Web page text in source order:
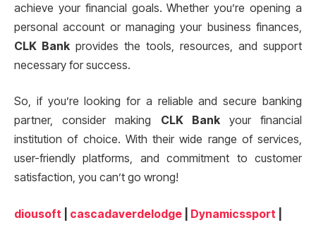
achieve your financial goals. Whether you’re opening a
personal account or managing your business finances,
CLK Bank provides the tools, resources, and support
necessary for success.
So, if you’re looking for a reliable and secure banking
partner, consider making CLK Bankyour financial
institution of choice. With their wide range of services,
user-friendly platforms, and commitment to customer
satisfaction, you can’t go wrong!
diousoft cascadaverdelodge Dynamicssport